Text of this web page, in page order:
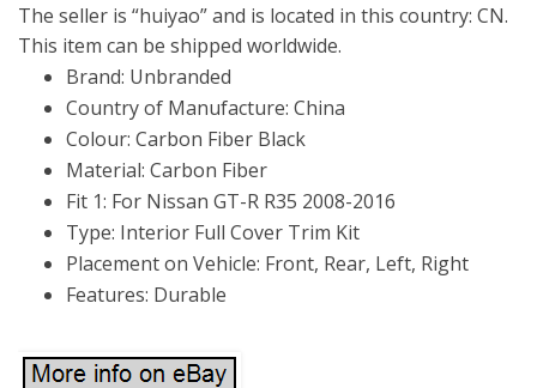
The seller is “huiyao” and is located in this country: CN.
This item can be shipped worldwide.
Brand: Unbranded
Country of Manufacture: China
Colour: Carbon Fiber Black
Material: Carbon Fiber
Fit 1: For Nissan GT-R R35 2008-2016
Type: Interior Full Cover Trim Kit
Placement on Vehicle: Front, Rear, Left, Right
Features: Durable